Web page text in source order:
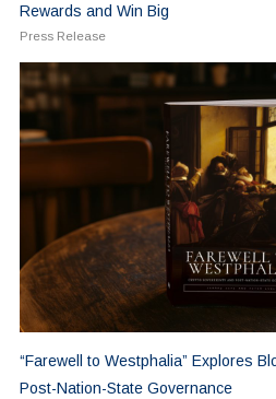
Rewards and Win Big
Press Release
“Farewell to Westphalia” Explores
Post-Nation-State Governance